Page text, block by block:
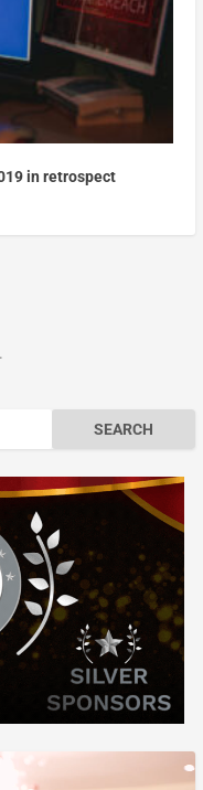
in retrospect